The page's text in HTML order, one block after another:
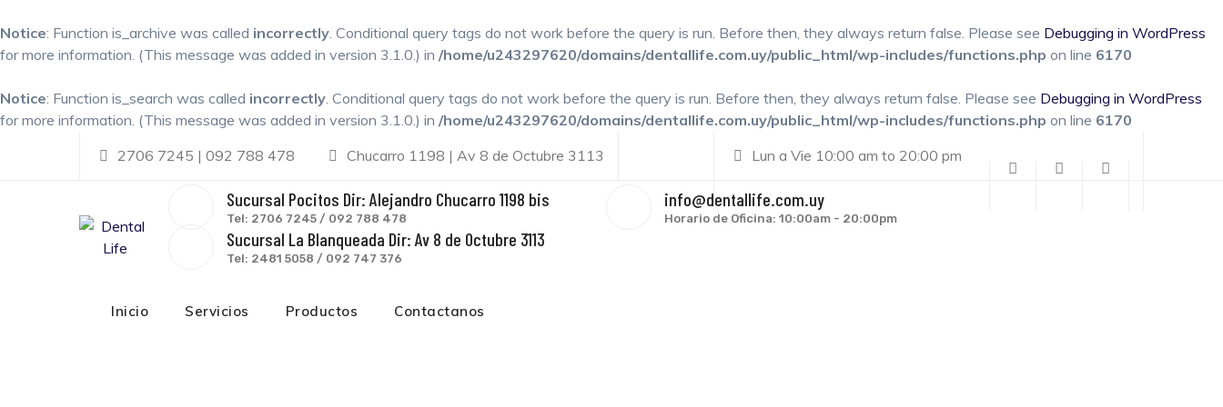
Notice: Function is_archive was called incorrectly. Conditional query tags do not work before the query is run. Before then, they always return false. Please see Debugging in WordPress
for more information. (This message was added in version 3.1.0.) in /home/u243297620/domains/dentallife.com.uy/public_html/wp-includes/functions.php on line 6170
Notice: Function is_search was called incorrectly. Conditional query tags do not work before the query is run. Before then, they always return false. Please see Debugging in WordPress
for more information. (This message was added in version 3.1.0.) in /home/u243297620/domains/dentallife.com.uy/public_html/wp-includes/functions.php on line 6170
2706 7245 | 092 788 478 Chucarro 1198 | Av 8 de Octubre 3113 Lun a Vie 10:00 am to 20:00 pm
Sucursal Pocitos Dir: Alejandro Chucarro 1198 bis
Tel: 2706 7245 / 092 788 478
info@dentallife.com.uy
Horario de Oficina: 10:00am - 20:00pm
Sucursal La Blanqueada Dir: Av 8 de Octubre 3113
Tel: 2481 5058 / 092 747 376
Inicio Servicios Productos Contactanos